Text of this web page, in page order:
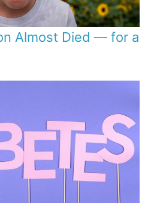
Almost Died — for a